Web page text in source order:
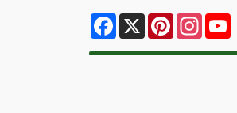
Facebook
X Pinterest